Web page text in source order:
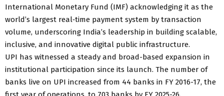
International Monetary Fund (IMF) acknowledging it as the
world’s largest real‑time payment system by transaction
volume, underscoring India’s leadership in building scalable,
inclusive, and innovative digital public infrastructure.
UPI has witnessed a steady and broad-based expansion in
institutional participation since its launch. The number of
banks live on UPI increased from 44 banks in FY 2016-17, the